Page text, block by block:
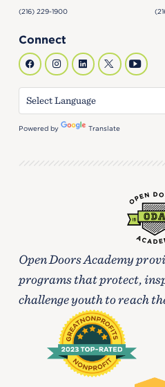
(216) 229-1900
Connect
Powered by Translate
Open Doors Academy
programs that protect,
challenge youth to reach